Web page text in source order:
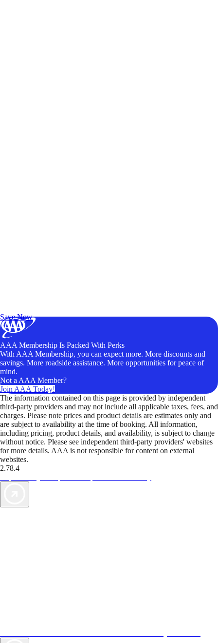
Save Now
AAA Membership Is Packed With Perks
With AAA Membership, you can expect more. More discounts and
savings. More roadside assistance. More opportunities for peace of
mind.
Not a AAA Member?
Join AAA Today!
The information contained on this page is provided by independent
third-party providers and may not include all applicable taxes, fees, and
charges. Please note prices and product details are estimates only and
are subject to availability at the time of booking. All information,
including pricing, product details, and availability, is subject to change
without notice. Please see independent third-party providers' websites
for more details. AAA is not responsible for content on external
websites.
2.78.4